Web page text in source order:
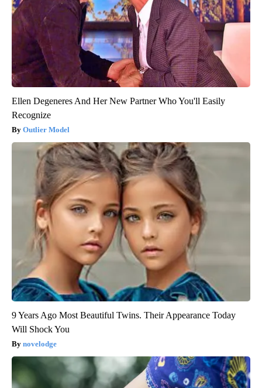
Ellen Degeneres And Her New Partner Who You'll Easily
Recognize
Outlier Model
9 Years Ago Most Beautiful Twins. Their Appearance Today
Will Shock You
novelodge